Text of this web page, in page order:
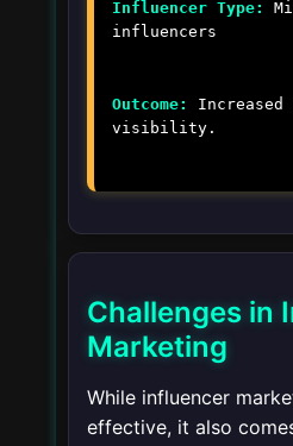
Influencer Type:
influencers
Outcome:
Increased
visibility.
Challenges in
Marketing
While influencer
effective, it also